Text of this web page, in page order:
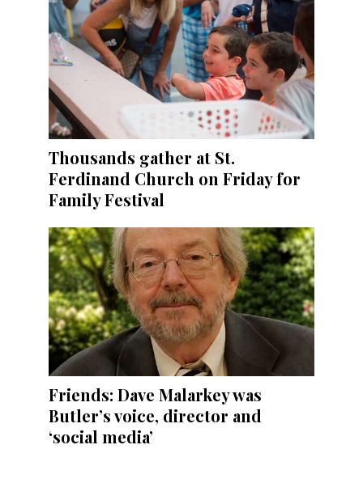
Thousands gather at St.
Ferdinand Church on Friday for
Family Festival
Friends: Dave Malarkey was
Butler’s voice, director and
‘social media’